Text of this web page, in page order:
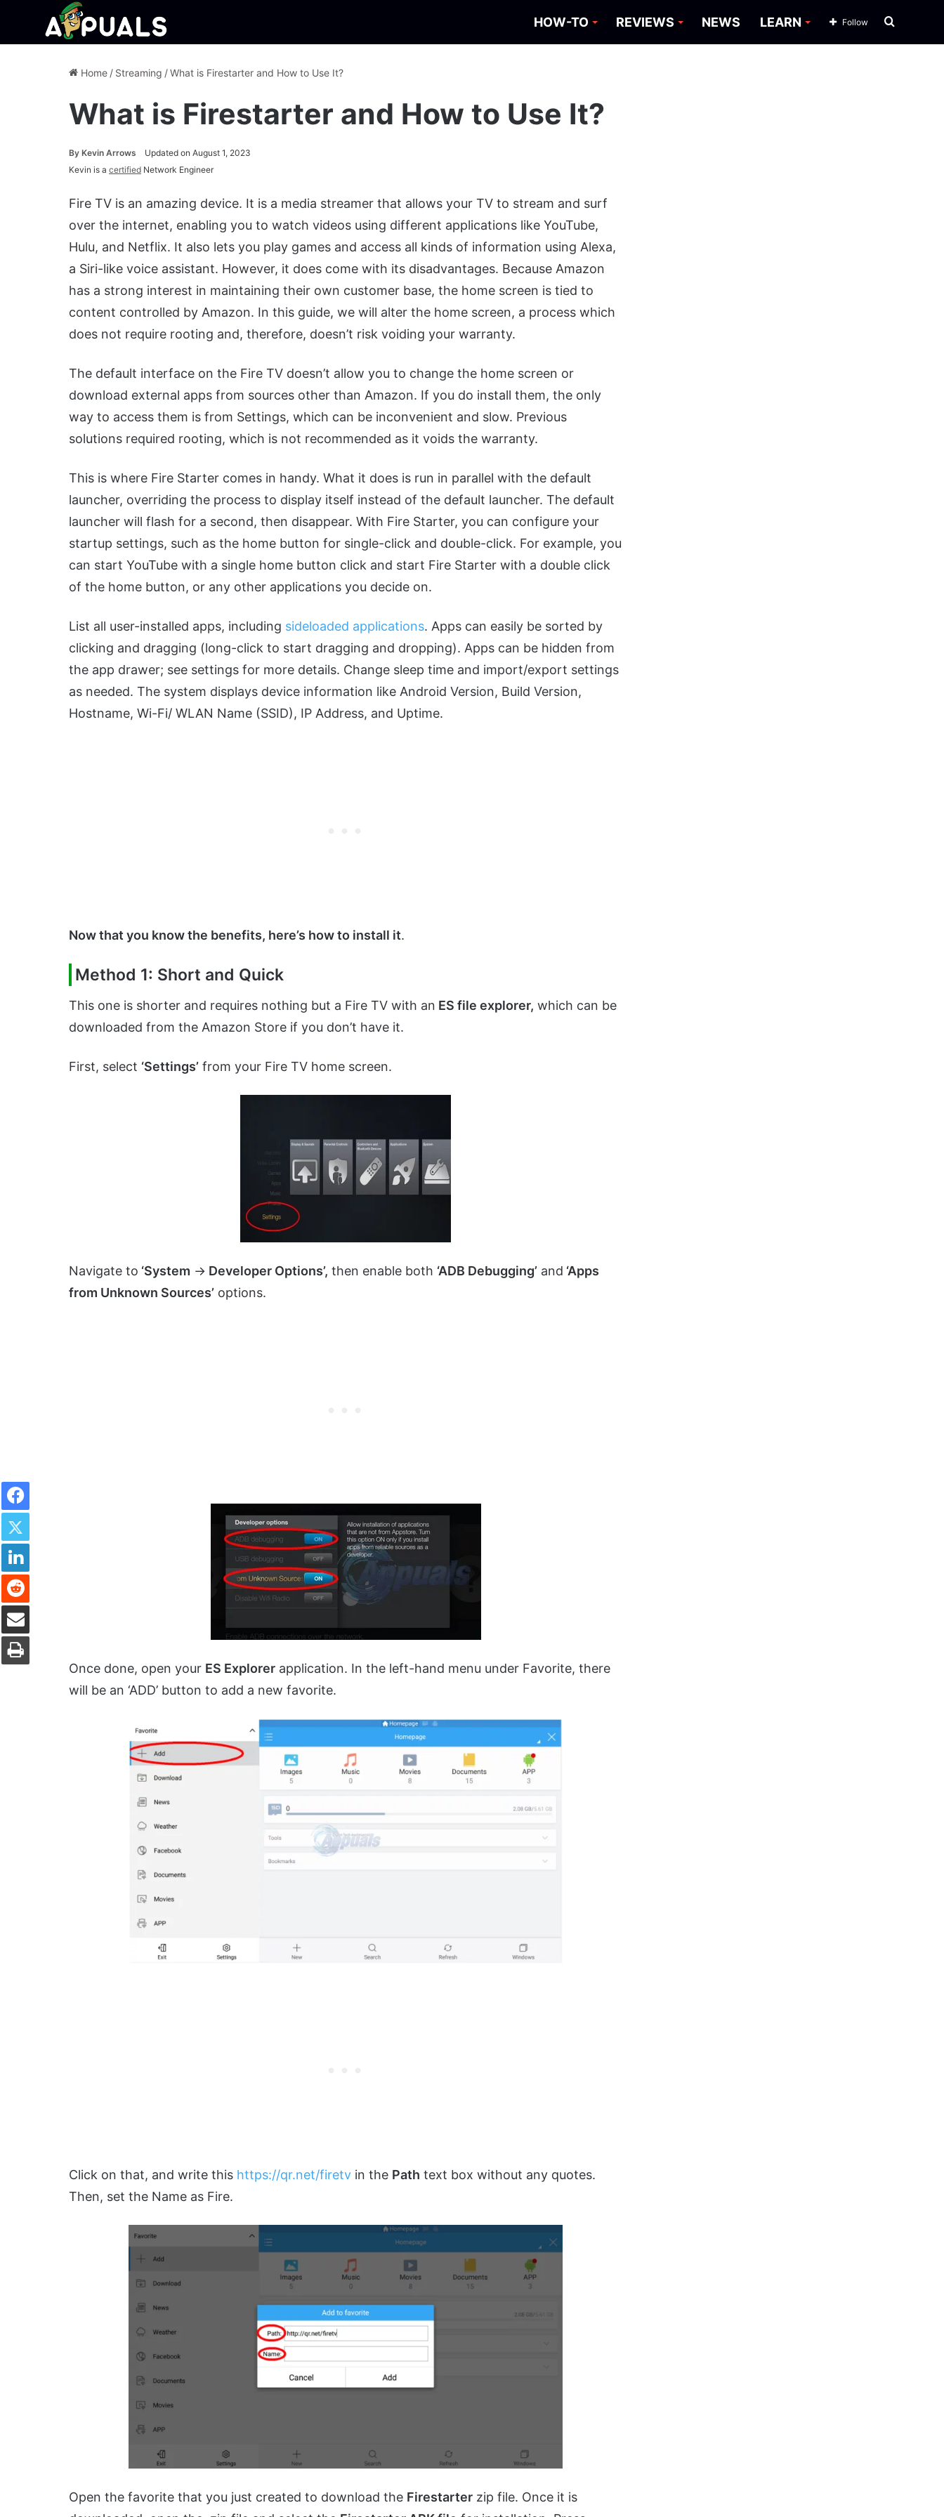
HOW-TO REVIEWS NEWS LEARN Search
Follow
Home / Streaming /What is Firestarter and How to Use It?
What is Firestarter and How to Use It?
By Kevin Arrows
Updated on August 1, 2023
Kevin is a certified Network Engineer
Fire TV is an amazing device. It is a media streamer that allows your TV to stream and surf
over the internet, enabling you to watch videos using different applications like YouTube,
Hulu, and Netflix. It also lets you play games and access all kinds of information using Alexa,
a Siri-like voice assistant. However, it does come with its disadvantages. Because Amazon
has a strong interest in maintaining their own customer base, the home screen is tied to
content controlled by Amazon. In this guide, we will alter the home screen, a process which
does not require rooting and, therefore, doesn’t risk voiding your warranty.
The default interface on the Fire TV doesn’t allow you to change the home screen or
download external apps from sources other than Amazon. If you do install them, the only
way to access them is from Settings, which can be inconvenient and slow. Previous
solutions required rooting, which is not recommended as it voids the warranty.
This is where Fire Starter comes in handy. What it does is run in parallel with the default
launcher, overriding the process to display itself instead of the default launcher. The default
launcher will flash for a second, then disappear. With Fire Starter, you can configure your
startup settings, such as the home button for single-click and double-click. For example, you
can start YouTube with a single home button click and start Fire Starter with a double click
of the home button, or any other applications you decide on.
List all user-installed apps, including sideloaded applications. Apps can easily be sorted by
clicking and dragging (long-click to start dragging and dropping). Apps can be hidden from
the app drawer; see settings for more details. Change sleep time and import/export settings
as needed. The system displays device information like Android Version, Build Version,
Hostname, Wi-Fi/ WLAN Name (SSID), IP Address, and Uptime.
Now that you know the benefits, here’s how to install it.
Method 1: Short and Quick
This one is shorter and requires nothing but a Fire TV with an ES file explorer, which can be
downloaded from the Amazon Store if you don’t have it.
First, select ‘Settings’ from your Fire TV home screen.
Navigate to ‘System -> Developer Options’, then enable both ‘ADB Debugging’ and ‘Apps
from Unknown Sources’ options.
Once done, open your ES Explorer application. In the left-hand menu under Favorite, there
will be an ‘ADD’ button to add a new favorite.
Click on that, and write this https://qr.net/firetv in the Path text box without any quotes.
Then, set the Name as Fire.
Open the favorite that you just created to download the Firestarter zip file. Once it is
Facebook
Twitter
LinkedIn
Reddit
Share via Email
Print